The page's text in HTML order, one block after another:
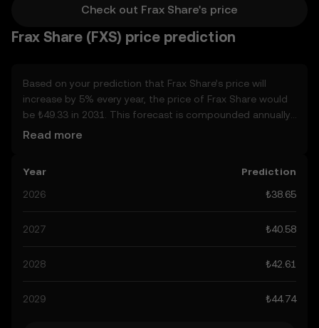
Check out Frax Share's price
Frax Share (FXS) price prediction
Based on your prediction that Frax Share’s price will
increase by 5% every year, the price of Frax Share would
be ₺49.33 in 2031. This forecast is compounded annually.
Given that Frax Share’s price is predicted to keep on an
affect its performance. Currently, the community’s
predictions for Frax Share range from ₺38.65 to ₺203.07,
developments in the global regulatory landscape
Share’s predictions can help you make calculated
are speculative, and should not be considered financial
Read more
Year
Prediction
2026
₺38.65
2027 ₺40.58
2028 ₺42.61
2029 ₺44.74